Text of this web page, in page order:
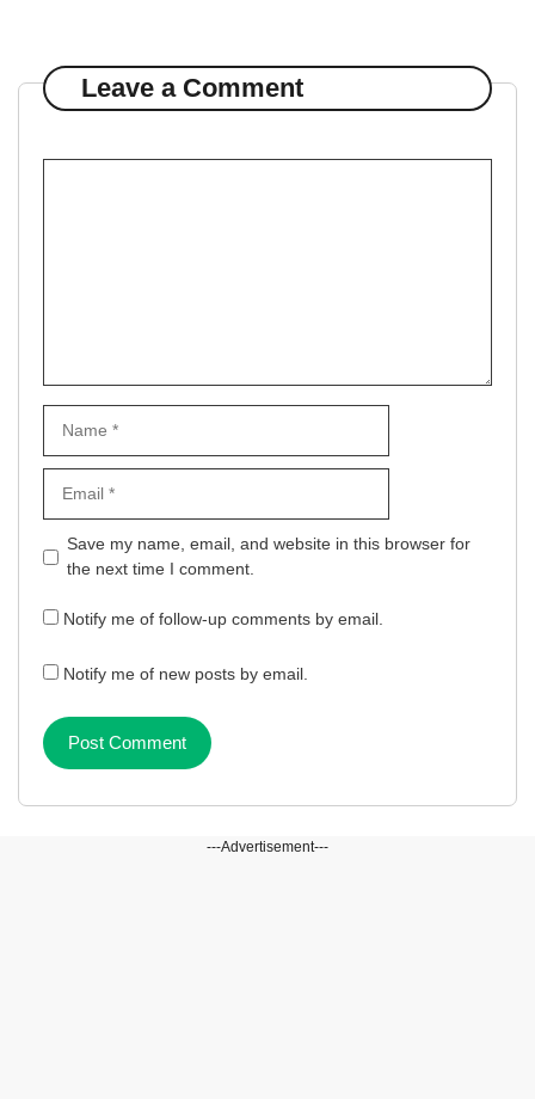
Leave a Comment
Website
Save my name, email, and website in this browser for
the next time I comment.
Notify me of follow-up comments by email.
Notify me of new posts by email.
---Advertisement---